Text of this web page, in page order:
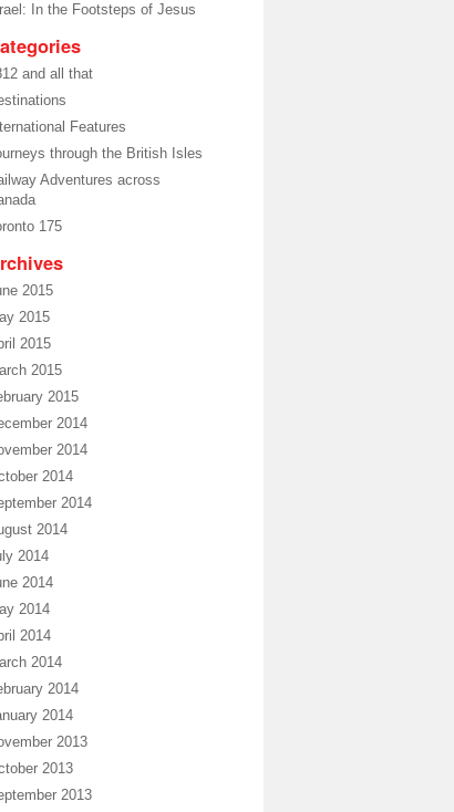
In the Footsteps of Jesus
and all that
Features
through the British Isles
Adventures across
175
2015
2015
2015
2015
2015
2014
2014
2014
2014
2014
2014
2014
2014
2014
2014
2014
2014
2013
2013
2013